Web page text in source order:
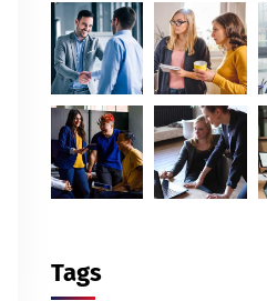
Tags